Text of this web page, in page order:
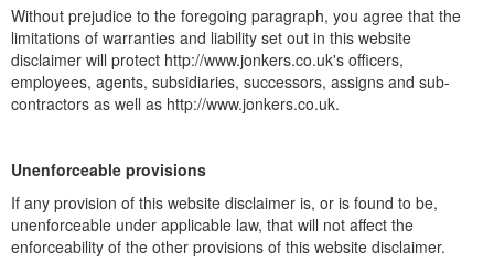
Without prejudice to the foregoing paragraph, you agree that the
limitations of warranties and liability set out in this website
disclaimer will protect http://www.jonkers.co.uk's officers,
employees, agents, subsidiaries, successors, assigns and sub-
contractors as well as http://www.jonkers.co.uk.
Unenforceable provisions
If any provision of this website disclaimer is, or is found to be,
unenforceable under applicable law, that will not affect the
enforceability of the other provisions of this website disclaimer.